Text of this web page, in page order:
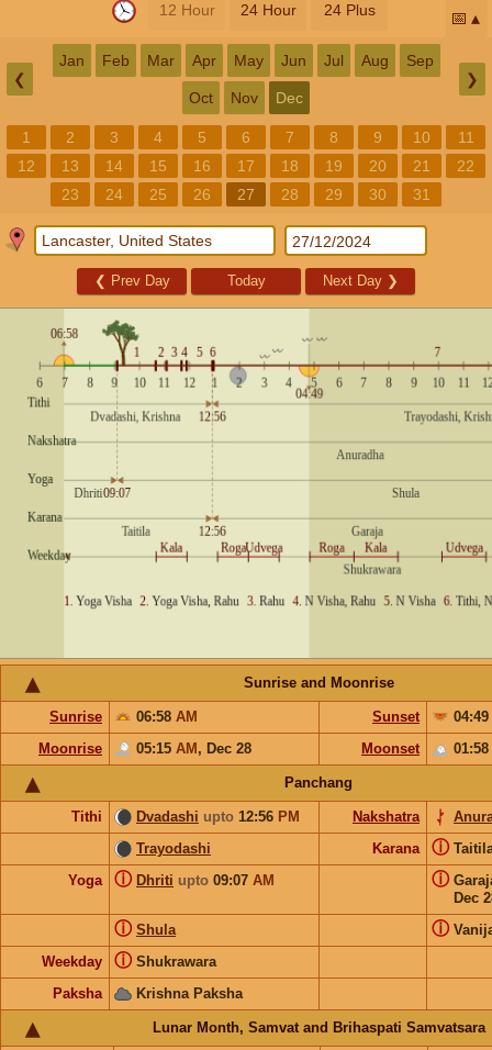
12 Hour 24 Hour 24 Plus 📅
❮
Jan Feb Mar Apr May Jun Jul Aug Sep
Oct Nov Dec
❯
1 2 3 4 5 6 7 8 9 10
11
12
13 14 15 16 17 18 19 20 21
22
23
24 25 26 27 28 29 30 31
❮ Prev Day Today Next Day ❯
Sunrise and Moonrise
Sunrise 06:58 AM Sunset
04:49
Moonrise
05:15 AM , Dec 28 Moonset 01:58
Panchang
Tithi Dvadashi upto 12:56 PM Nakshatra
Trayodashi
Karana ⓘ
Yoga Dhriti upto 09:07 AM
ⓘ
Dec
ⓘ
Shula
ⓘ ⓘ
Weekday Shukrawara
ⓘ
Paksha Krishna Paksha
Lunar Month, Samvat and Brihaspati Samvatsara